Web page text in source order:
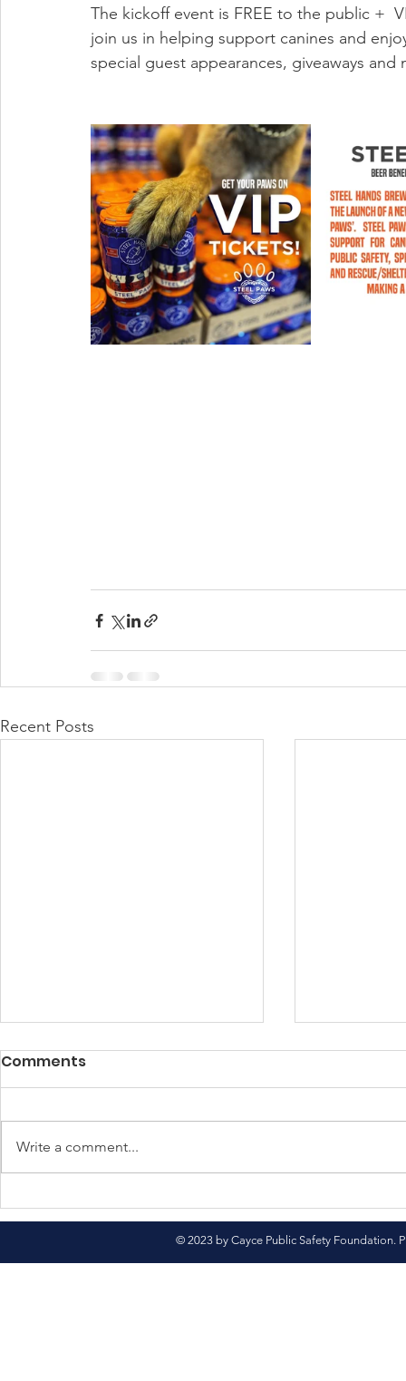
The kickoff event is FREE to the public +
join us in helping support canines and
special guest appearances, giveaways and
Recent Posts
North Pole Here We
Come!
Come
Market
Comments
Write a comment...
© 2023 by Cayce Public Safety Foundation.